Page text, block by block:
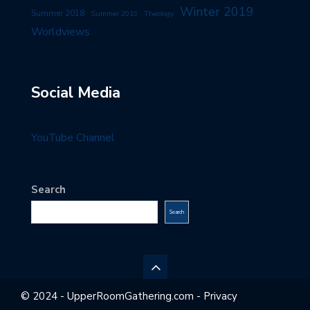
Summer 2018 Summer 2019 Theology Winter 2019
Worldviews
Social Media
YouTube Channel
Search
Search
© 2024 - UpperRoomGathering.com - Privacy